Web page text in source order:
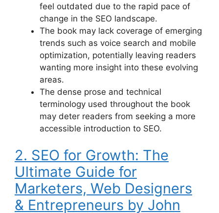
feel outdated due to the rapid pace of
change in the SEO landscape.
The book may lack coverage of emerging
trends such as voice search and mobile
optimization, potentially leaving readers
wanting more insight into these evolving
areas.
The dense prose and technical
terminology used throughout the book
may deter readers from seeking a more
accessible introduction to SEO.
2. SEO for Growth: The
Ultimate Guide for
Marketers, Web Designers
& Entrepreneurs by John